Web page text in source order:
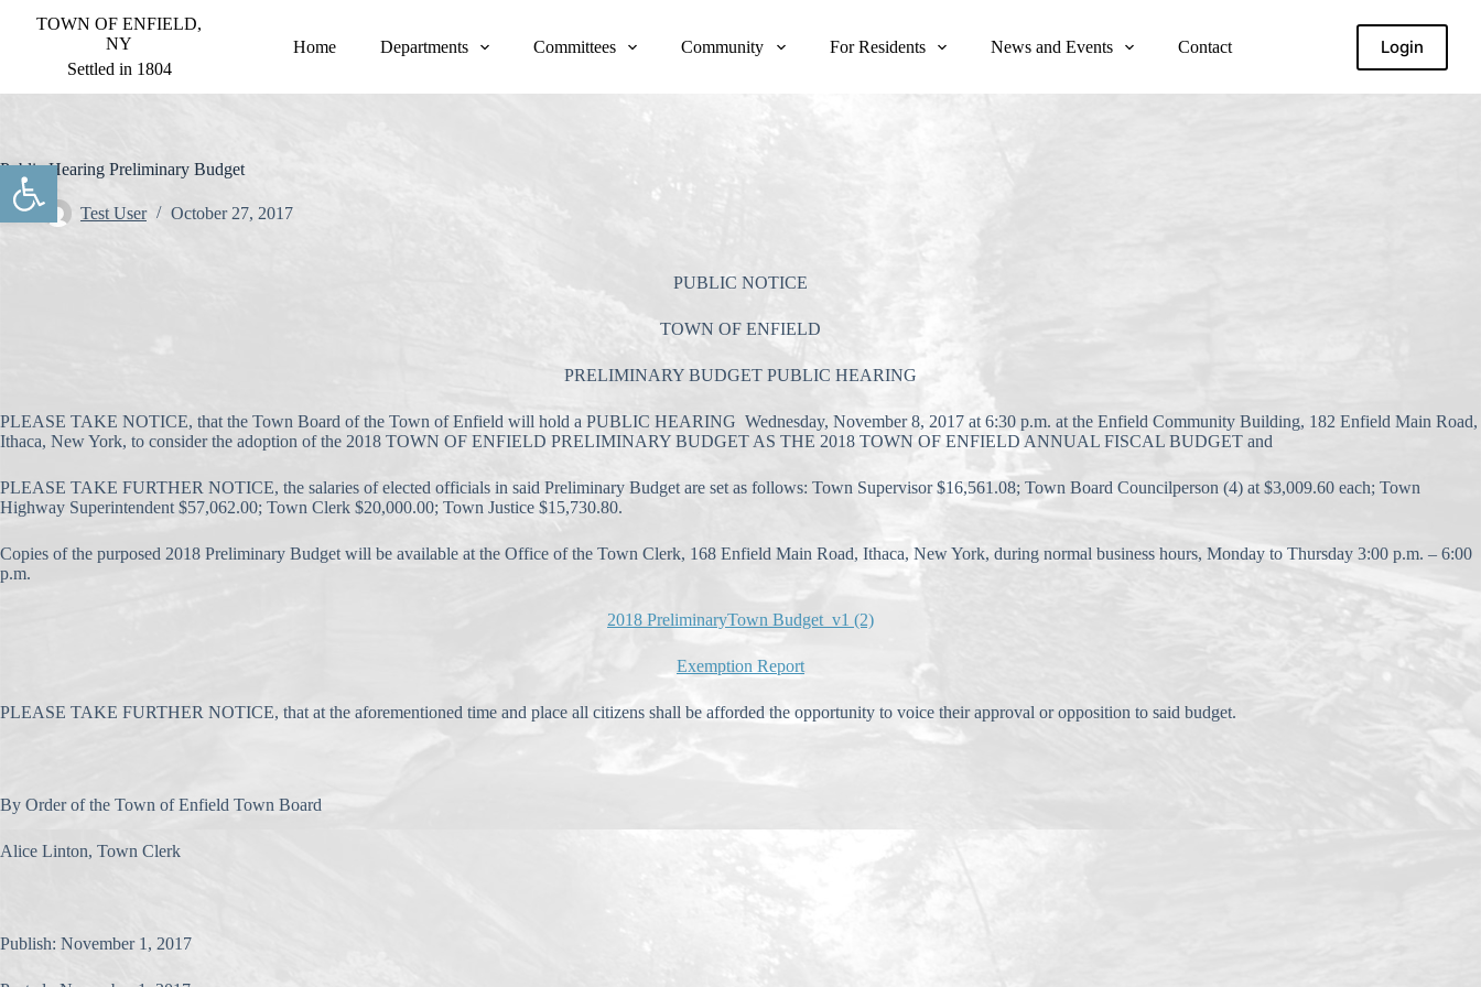
Open toolbar
t
o
n
t
e
TOWN OF ENFIELD,
NY
Settled in 1804
Home Departments Committees Community For Residents News and Events Contact Login
Public Hearing Preliminary Budget
Test User October 27, 2017
PUBLIC NOTICE
TOWN OF ENFIELD
PRELIMINARY BUDGET PUBLIC HEARING
PLEASE TAKE NOTICE, that the Town Board of the Town of Enfield will hold a PUBLIC HEARING Wednesday, November 8, 2017 at 6:30 p.m. at the Enfield Community Building, 182 Enfield Main Road,
Ithaca, New York, to consider the adoption of the 2018 TOWN OF ENFIELD PRELIMINARY BUDGET AS THE 2018 TOWN OF ENFIELD ANNUAL FISCAL BUDGET and
PLEASE TAKE FURTHER NOTICE, the salaries of elected officials in said Preliminary Budget are set as follows: Town Supervisor $16,561.08; Town Board Councilperson (4) at $3,009.60 each; Town
Highway Superintendent $57,062.00; Town Clerk $20,000.00; Town Justice $15,730.80.
Copies of the purposed 2018 Preliminary Budget will be available at the Office of the Town Clerk, 168 Enfield Main Road, Ithaca, New York, during normal business hours, Monday to Thursday 3:00 p.m. – 6:00
p.m.
2018 PreliminaryTown Budget_v1 (2)
Exemption Report
PLEASE TAKE FURTHER NOTICE, that at the aforementioned time and place all citizens shall be afforded the opportunity to voice their approval or opposition to said budget.
By Order of the Town of Enfield Town Board
Alice Linton, Town Clerk
Publish: November 1, 2017